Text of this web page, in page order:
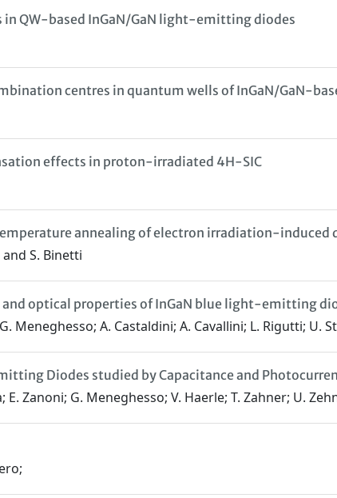
QW-based InGaN/GaN light-emitting diodes
centres in quantum wells of InGaN/GaN-
effects in proton-irradiated 4H-SIC
annealing of electron irradiation-induced
and S. Binetti
optical properties of InGaN blue light-emitting
Meneghesso; A. Castaldini; A. Cavallini; L. Rigutti; U.
Diodes studied by Capacitance and
Zanoni; G. Meneghesso; V. Haerle; T. Zahner; U.